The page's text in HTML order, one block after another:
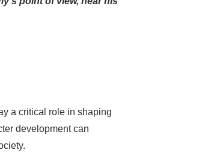
a critical role in shaping
development can